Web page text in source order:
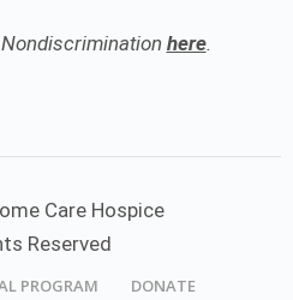
here.
Care Hospice
Reserved
PROGRAM DONATE